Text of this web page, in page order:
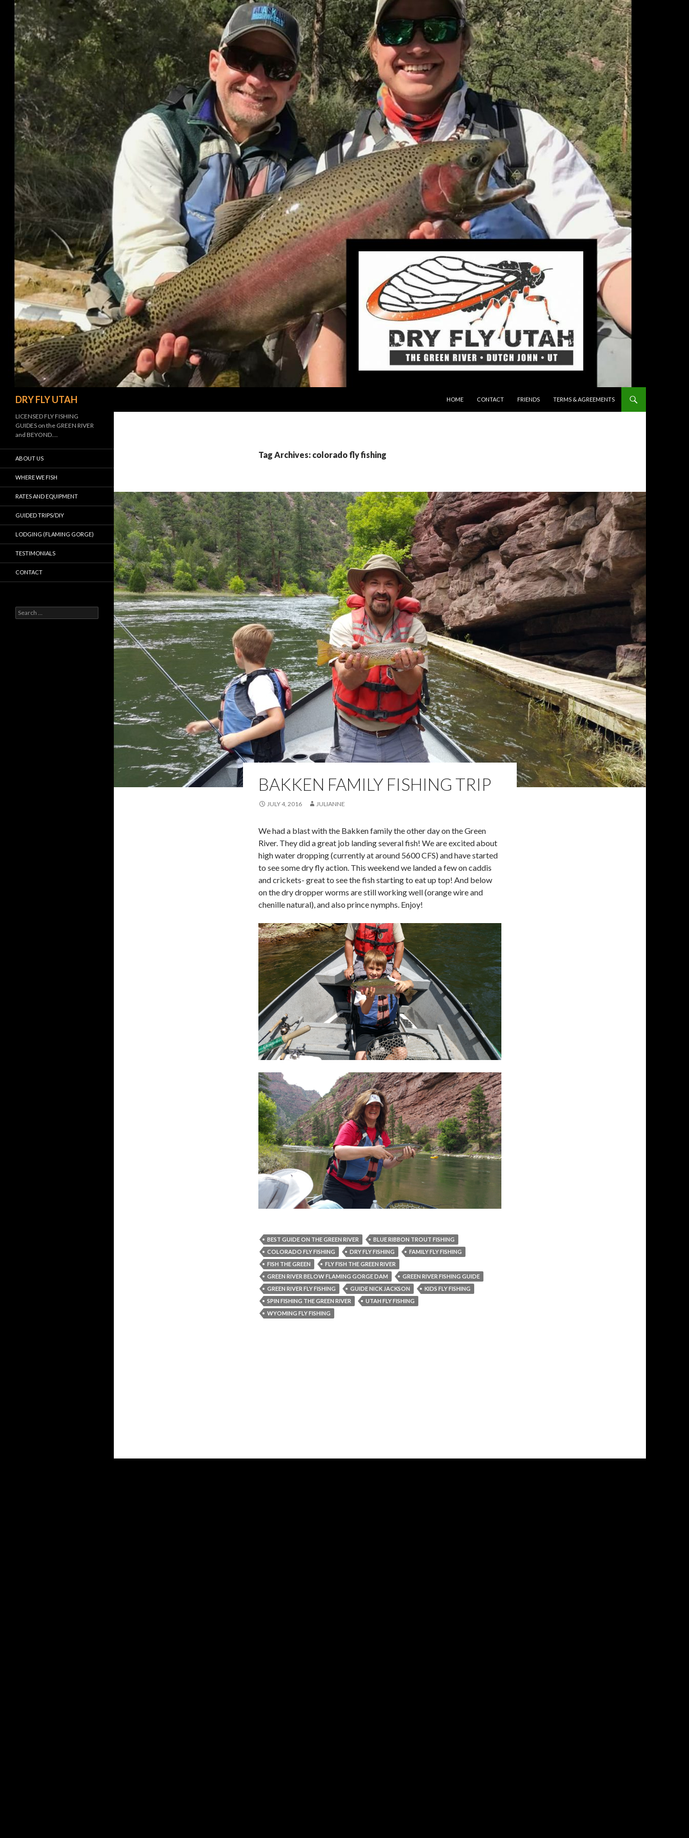
DRY FLY UTAH
HOME
CONTACT FRIENDS TERMS & AGREEMENTS
Tag Archives: colorado fly fishing
BAKKEN FAMILY FISHING TRIP
JULY 4, 2016 JULIANNE
We had a blast with the Bakken family the other day on the Green
River. They did a great job landing several fish! We are excited about
high water dropping (currently at around 5600 CFS) and have started
to see some dry fly action. This weekend we landed a few on caddis
and crickets- great to see the fish starting to eat up top! And below
on the dry dropper worms are still working well (orange wire and
chenille natural), and also prince nymphs. Enjoy!
BEST GUIDE ON THE GREEN RIVER
BLUE RIBBON TROUT FISHING
COLORADO FLY FISHING
DRY FLY FISHING
FAMILY FLY FISHING
FISH THE GREEN
FLY FISH THE GREEN RIVER
GREEN RIVER BELOW FLAMING GORGE DAM
GREEN RIVER FISHING GUIDE
GREEN RIVER FLY FISHING
GUIDE NICK JACKSON
KIDS FLY FISHING
SPIN FISHING THE GREEN RIVER
UTAH FLY FISHING
WYOMING FLY FISHING
LICENSED FLY FISHING
GUIDES on the GREEN RIVER
and BEYOND….
ABOUT US
WHERE WE FISH
RATES AND EQUIPMENT
GUIDED TRIPS/DIY
LODGING (FLAMING GORGE)
TESTIMONIALS
CONTACT
Search
for: